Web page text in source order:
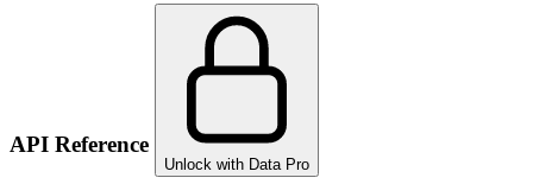
API Reference
Unlock with Data Pro